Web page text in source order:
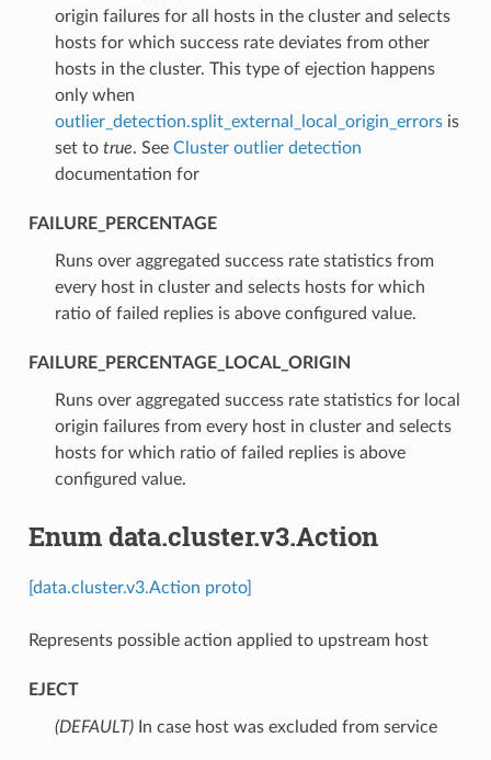
origin failures for all hosts in the cluster and selects
hosts for which success rate deviates from other
hosts in the cluster. This type of ejection happens
only when
outlier_detection.split_external_local_origin_errorsis
set to true. See Cluster outlier detection
documentation for
FAILURE_PERCENTAGE
⁣Runs over aggregated success rate statistics from
every host in cluster and selects hosts for which
ratio of failed replies is above configured value.
FAILURE_PERCENTAGE_LOCAL_ORIGIN
⁣Runs over aggregated success rate statistics for local
origin failures from every host in cluster and selects
hosts for which ratio of failed replies is above
configured value.
Enum data.cluster.v3.Action
[data.cluster.v3.Action proto]
Represents possible action applied to upstream host
EJECT
(DEFAULT)⁣In case host was excluded from service